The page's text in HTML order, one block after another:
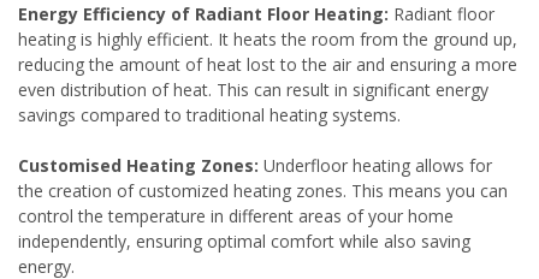
Energy Efficiency of Radiant Floor Heating: Radiant floor
heating is highly efficient. It heats the room from the ground up,
reducing the amount of heat lost to the air and ensuring a more
even distribution of heat. This can result in significant energy
savings compared to traditional heating systems.
Customised Heating Zones: Underfloor heating allows for
the creation of customized heating zones. This means you can
control the temperature in different areas of your home
independently, ensuring optimal comfort while also saving
energy.